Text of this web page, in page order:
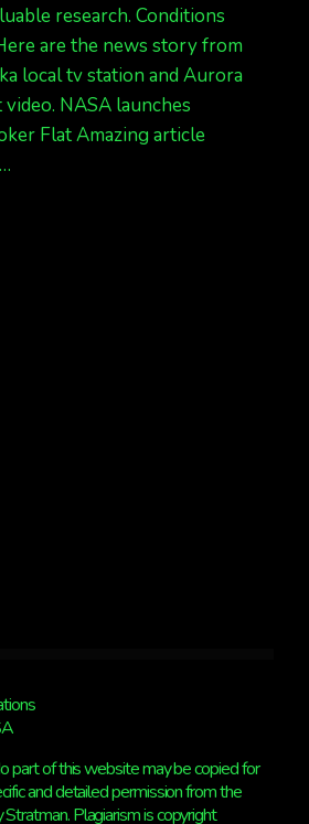
research. Conditions
are the news story from
local tv station and Aurora
NASA launches
Flat Amazing article
part of this website may be copied for
and detailed permission from the
Plagiarism is copyright